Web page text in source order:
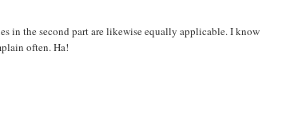
in the second part are likewise equally applicable. I know
often. Ha!